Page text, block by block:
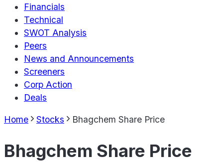
Financials
Technical
SWOT Analysis
Peers
News and Announcements
Screeners
Corp Action
Deals
Home Stocks Bhagchem Share Price
Bhagchem Share Price